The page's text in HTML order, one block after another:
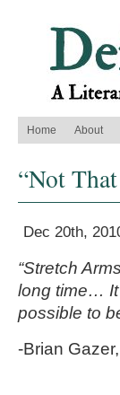
Home About
“Not
Dec 20th,
“Stretch
long time…
possible to
-Brian